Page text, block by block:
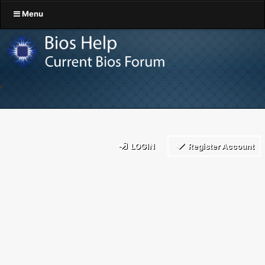
Menu
LOGIN Register Account